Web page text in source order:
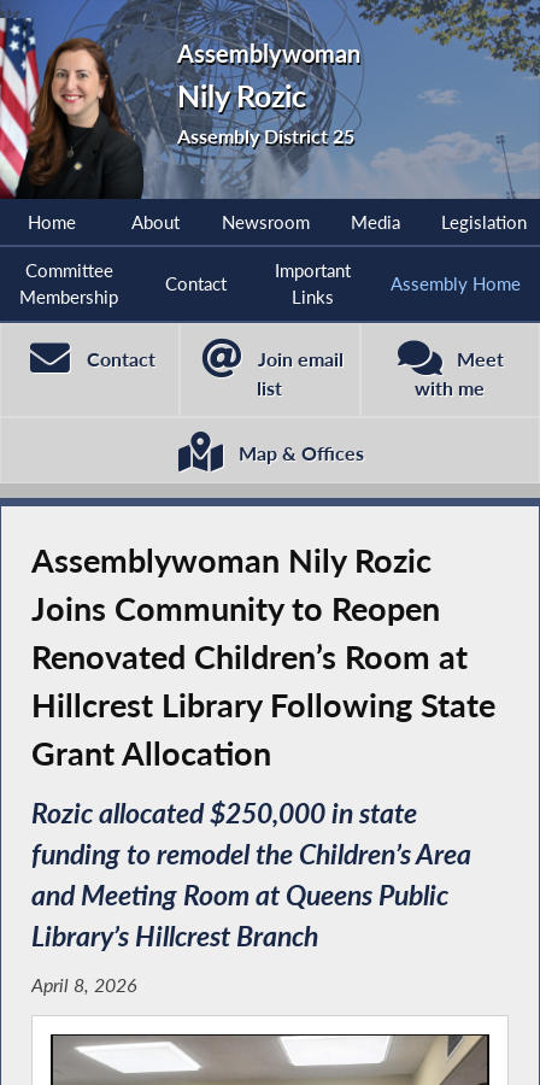
Assemblywoman
Nily Rozic
Assembly District 25
Home About Newsroom Media Legislation
Committee
Membership
Contact
Important
Links
Assembly Home
Contact
Join email
list
Meet
with me
Map & Offices
Assemblywoman Nily Rozic
Joins Community to Reopen
Renovated Children’s Room at
Hillcrest Library Following State
Grant Allocation
Rozic allocated $250,000 in state
funding to remodel the Children’s Area
and Meeting Room at Queens Public
Library’s Hillcrest Branch
April 8, 2026